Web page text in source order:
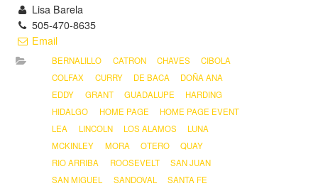
Lisa Barela
505-470-8635
Email
BERNALILLO CATRON CHAVES
CIBOLA
COLFAX
CURRY DE BACA
DOÑA ANA
EDDY
GRANT GUADALUPE
HARDING
HIDALGO
HOME PAGE
HOME PAGE EVENT
LEA
LINCOLN LOS ALAMOS
LUNA
MCKINLEY
MORA OTERO
QUAY
RIO ARRIBA
ROOSEVELT
SAN JUAN
SAN MIGUEL
SANDOVAL
SANTA FE